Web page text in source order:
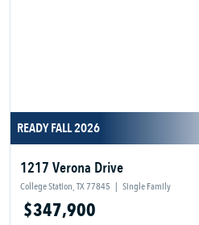
READY FALL 2026
1217 Verona Drive
College Station, TX 77845 | Single Family
$347,900